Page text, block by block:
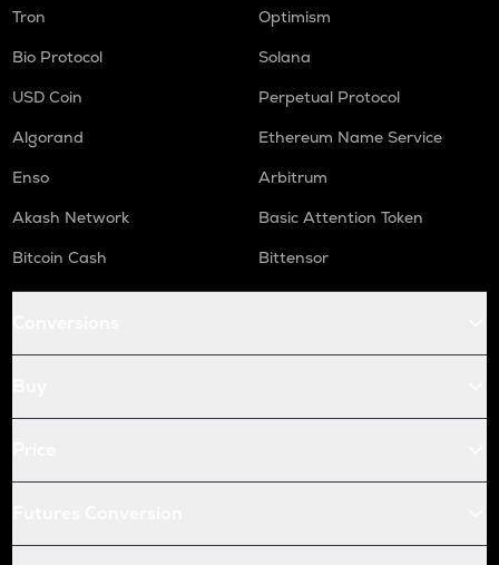
Tron
Optimism
Bio Protocol
Solana
USD Coin
Perpetual Protocol
Algorand
Ethereum Name Service
Enso
Arbitrum
Akash Network
Basic Attention Token
Bitcoin Cash
Bittensor